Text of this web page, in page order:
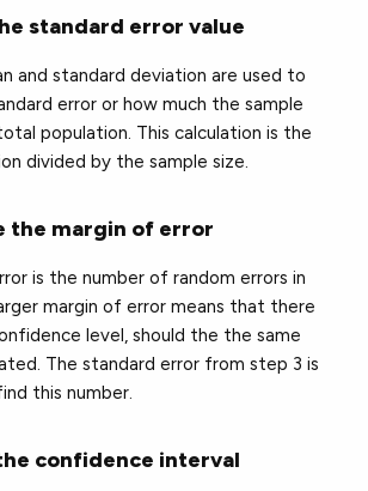
standard error value
and standard deviation are used to
error or how much the sample
population. This calculation is the
divided by the sample size.
the margin of error
is the number of random errors in
margin of error means that there
level, should the the same
The standard error from step 3 is
this number.
confidence interval